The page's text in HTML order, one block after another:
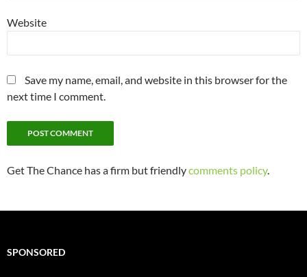
Website
Save my name, email, and website in this browser for the
next time I comment.
Get The Chance has a firm but friendlycomments policy.
SPONSORED